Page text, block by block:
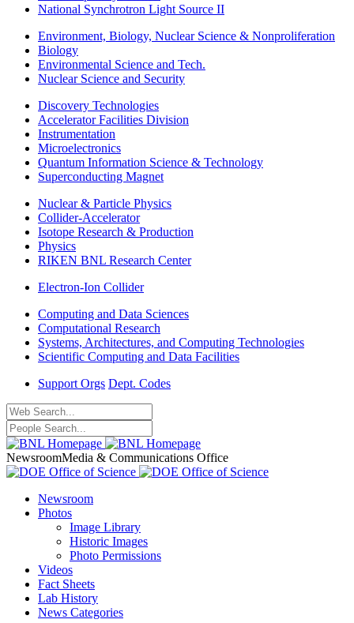
National Synchrotron Light Source II
Environment, Biology, Nuclear Science & Nonproliferation
Biology
Environmental Science and Tech.
Nuclear Science and Security
Discovery Technologies
Accelerator Facilities Division
Instrumentation
Microelectronics
Quantum Information Science & Technology
Superconducting Magnet
Nuclear & Particle Physics
Collider-Accelerator
Isotope Research & Production
Physics
RIKEN BNL Research Center
Electron-Ion Collider
Computing and Data Sciences
Computational Research
Systems, Architectures, and Computing Technologies
Scientific Computing and Data Facilities
Support Orgs Dept. Codes
NewsroomMedia & Communications Office
Newsroom
Photos
Image Library
Historic Images
Photo Permissions
Videos
Fact Sheets
Lab History
News Categories